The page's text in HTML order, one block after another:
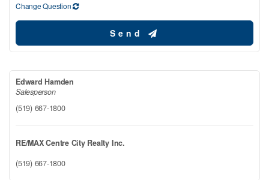
Change Question
Send
Edward Hamden
Salesperson
(519) 667-1800
RE/MAX Centre City Realty Inc.
(519) 667-1800